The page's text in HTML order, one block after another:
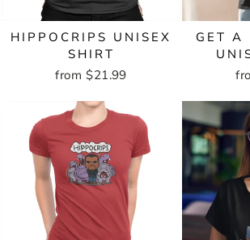
HIPPOCRIPS UNISEX
SHIRT
from $21.99
GET A